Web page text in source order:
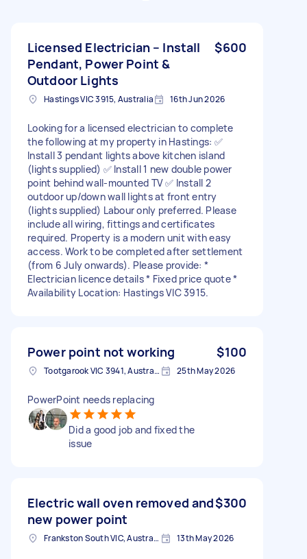
Licensed Electrician – Install
Pendant, Power Point &
Outdoor Lights
$600
Hastings VIC 3915, Australia 16th Jun 2026
Looking for a licensed electrician to complete
the following at my property in Hastings: ✅
Install 3 pendant lights above kitchen island
(lights supplied) ✅ Install 1 new double power
point behind wall-mounted TV ✅ Install 2
outdoor up/down wall lights at front entry
(lights supplied) Labour only preferred. Please
include all wiring, fittings and certificates
required. Property is a modern unit with easy
access. Work to be completed after settlement
(from 6 July onwards). Please provide: *
Electrician licence details * Fixed price quote *
Availability Location: Hastings VIC 3915.
Power point not working $100
Tootgarook VIC 3941, Australia 25th May 2026
PowerPoint needs replacing
Did a good job and fixed the
issue
Electric wall oven removed and
new power point
$300
Frankston South VIC, Australia 13th May 2026